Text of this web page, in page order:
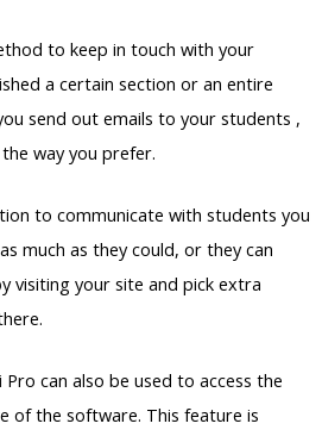
to keep in touch with your
a certain section or an entire
send out emails to your students ,
way you prefer.
to communicate with students you
much as they could, or they can
visiting your site and pick extra
can also be used to access the
of the software. This feature is